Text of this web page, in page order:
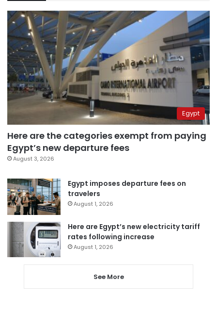
Egypt
Here are the categories exempt from paying
Egypt’s new departure fees
August 3, 2026
Egypt imposes departure fees on
travelers
August 1, 2026
Here are Egypt’s new electricity tariff
rates following increase
August 1, 2026
See More